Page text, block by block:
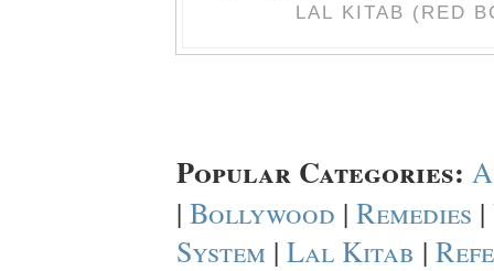
LAL KITAB (RED
Popular Categories:
| Bollywood | Remedies |
System | Lal Kitab |